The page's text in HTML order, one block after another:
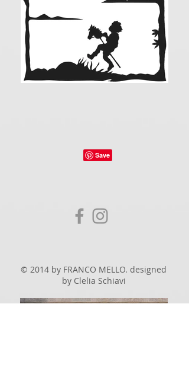
© 2014 by FRANCO MELLO. designed
by Clelia Schiavi